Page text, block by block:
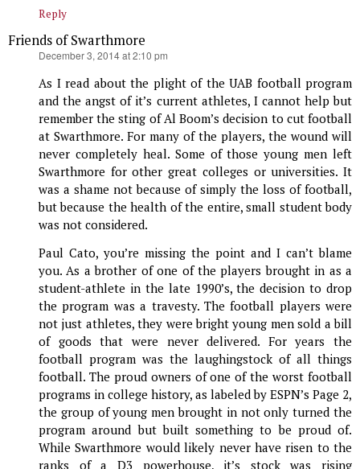
Reply
Friends of Swarthmore
December 3, 2014 at 2:10 pm
As I read about the plight of the UAB football program
and the angst of it’s current athletes, I cannot help but
remember the sting of Al Boom’s decision to cut football
at Swarthmore. For many of the players, the wound will
never completely heal. Some of those young men left
Swarthmore for other great colleges or universities. It
was a shame not because of simply the loss of football,
but because the health of the entire, small student body
was not considered.
Paul Cato, you’re missing the point and I can’t blame
you. As a brother of one of the players brought in as a
student-athlete in the late 1990’s, the decision to drop
the program was a travesty. The football players were
not just athletes, they were bright young men sold a bill
of goods that were never delivered. For years the
football program was the laughingstock of all things
football. The proud owners of one of the worst football
programs in college history, as labeled by ESPN’s Page 2,
the group of young men brought in not only turned the
program around but built something to be proud of.
While Swarthmore would likely never have risen to the
ranks of a D3 powerhouse, it’s stock was rising